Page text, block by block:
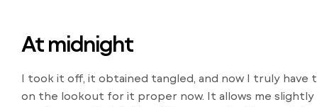
At midnight
I took it off, it obtained tangled, and now I truly have
on the lookout for it proper now. It allows me